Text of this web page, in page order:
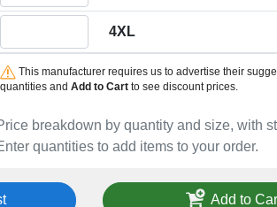
breakdown by quantity and size, with
quantities to add items to your order.
4XL
This manufacturer requires us to advertise their
quantities and Add to Cartto see discount prices.
Add to